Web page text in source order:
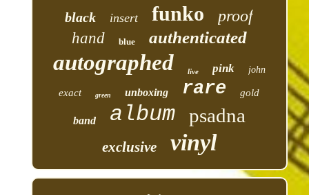
black insert funko proof
hand blue authenticated
autographed live pink john
exact green unboxing rare gold
band album psadna
exclusive vinyl